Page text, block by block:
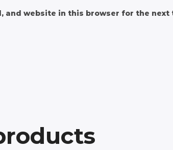
and website in this browser for the next